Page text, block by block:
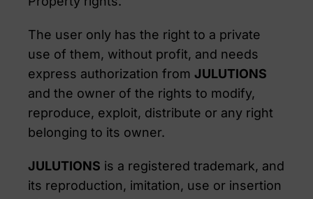
The user only has the right to a private
use of them, without profit, and needs
express authorization from JULUTIONS
and the owner of the rights to modify,
reproduce, exploit, distribute or any right
belonging to its owner.
JULUTIONS is a registered trademark, and
its reproduction, imitation, use or insertion